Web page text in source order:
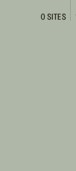
0 SITES